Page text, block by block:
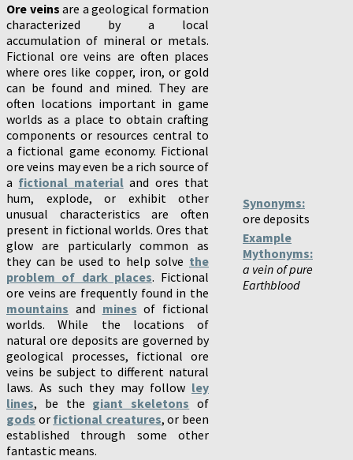
Ore veins are a geological formation
characterized by a local
accumulation of mineral or metals.
Fictional ore veins are often places
where ores like copper, iron, or gold
can be found and mined. They are
often locations important in game
worlds as a place to obtain crafting
components or resources central to
a fictional game economy. Fictional
ore veins may even be a rich source of
a fictional materialand ores that
hum, explode, or exhibit other
unusual characteristics are often
present in fictional worlds. Ores that
glow are particularly common as
they can be used to help solve the
problem of dark places. Fictional
ore veins are frequently found in the
mountains and mines of fictional
worlds. While the locations of
natural ore deposits are governed by
geological processes, fictional ore
veins be subject to different natural
laws. As such they may follow ley
lines, be the giant skeletons of
gods or fictional creatures, or been
established through some other
fantastic means.
Synonyms:
ore deposits
Example
Mythonyms:
a vein of pure
Earthblood